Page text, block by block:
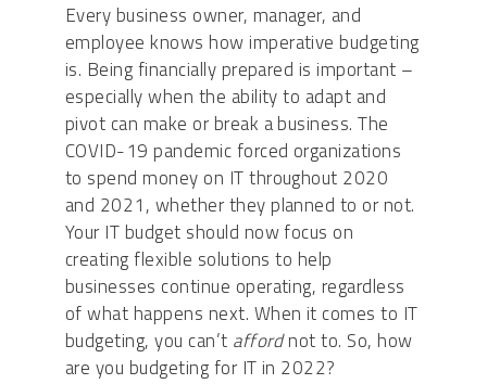
Every business owner, manager, and
employee knows how imperative budgeting
is. Being financially prepared is important –
especially when the ability to adapt and
pivot can make or break a business. The
COVID-19 pandemic forced organizations
to spend money on IT throughout 2020
and 2021, whether they planned to or not.
Your IT budget should now focus on
creating flexible solutions to help
businesses continue operating, regardless
of what happens next. When it comes to IT
budgeting, you can’t affordnot to. So, how
are you budgeting for IT in 2022?